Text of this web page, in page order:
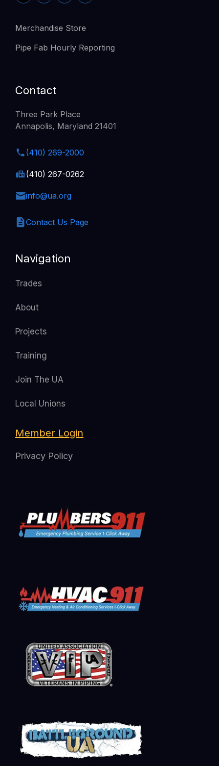
Merchandise Store
Pipe Fab Hourly Reporting
Navigation
Trades
About
Projects
Training
Join The UA
Local Unions
Member Login
Privacy Policy
Contact
Three Park Place
Annapolis, Maryland 21401
(410) 269-2000
(410) 267-0262
info@ua.org
Contact Us Page